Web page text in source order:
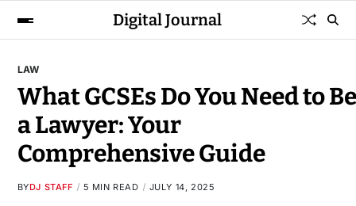
Digital Journal
LAW
What GCSEs Do You Need to Be
a Lawyer: Your
Comprehensive Guide
BYDJ STAFF 5 MIN READ JULY 14, 2025